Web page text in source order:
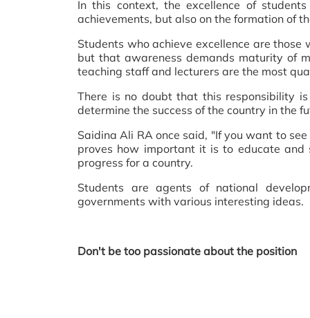
In this context, the excellence of
achievements, but also on the formation of
Students who achieve excellence are
but that awareness demands maturity of
teaching staff and lecturers are the most
There is no doubt that this responsibility
determine the success of the country in the
Saidina Ali RA once said, "If you want to
proves how important it is to educate
progress for a country.
Students are agents of national
governments with various interesting ideas.
Don't be too passionate about the position